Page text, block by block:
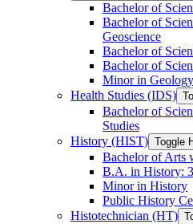
Bachelor of
Bachelor of
Geoscience
Bachelor of
Bachelor of
Minor in Geology
Health Studies (IDS)
Bachelor of
Studies
History (HIST) Toggle
Bachelor of Arts
B.A. in History:
Minor in History
Public History
Histotechnician (HT)